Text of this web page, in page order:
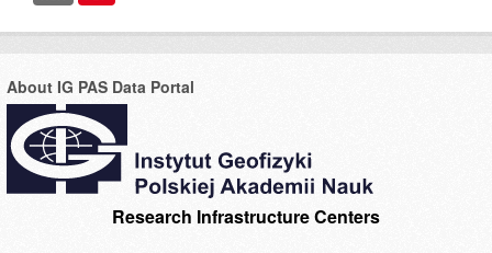
About IG PAS Data Portal
Research Infrastructure Centers